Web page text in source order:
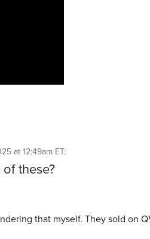
at 12:49am ET:
these?
that myself. They sold on